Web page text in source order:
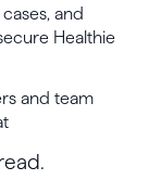
and
Healthie
and team